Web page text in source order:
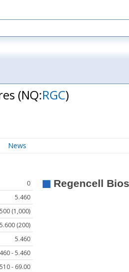
(NQ:RGC)
News
0
5.460
(1,000)
5.600 (200)
5.460
- 5.460
- 69.00